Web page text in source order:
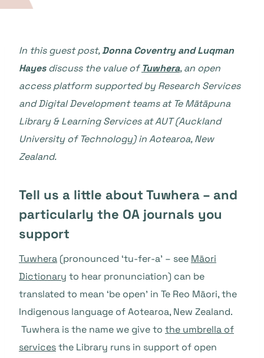
In this guest post,Donna Coventry and Luqman
Hayesdiscuss the value ofTuwhera, an open
access platform supported by Research Services
and Digital Development teams at Te Mātāpuna
Library & Learning Services at AUT (Auckland
University of Technology) in Aotearoa, New
Zealand.
Tell us a little about Tuwhera – and
particularly the OA journals you
support
Tuwhera (pronounced ‘tu-fer-a’ – see Māori
Dictionary to hear pronunciation) can be
translated to mean ‘be open’ in Te Reo Māori, the
Indigenous language of Aotearoa, New Zealand.
Tuwhera is the name we give to the umbrella of
servicesthe Library runs in support of open